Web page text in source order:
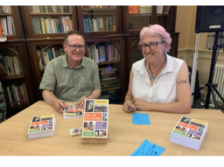
SERVING WITH JOY: THREE NEW LAY LEADERS
COMMISSIONED
An Anna Chaplain, a Growing Faith Leader, and a Lay Pioneer